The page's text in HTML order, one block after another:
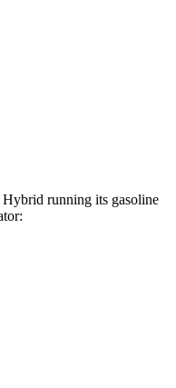
running its gasoline